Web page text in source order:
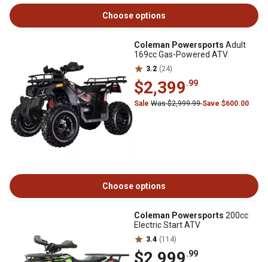
Choose options
Coleman Powersports Adult
169cc Gas-Powered ATV
3.2 (24)
$2,399.99
Sale Was $2,999.99Save $600.00
Choose options
Coleman Powersports 200cc
Electric Start ATV
3.4 (114)
.99